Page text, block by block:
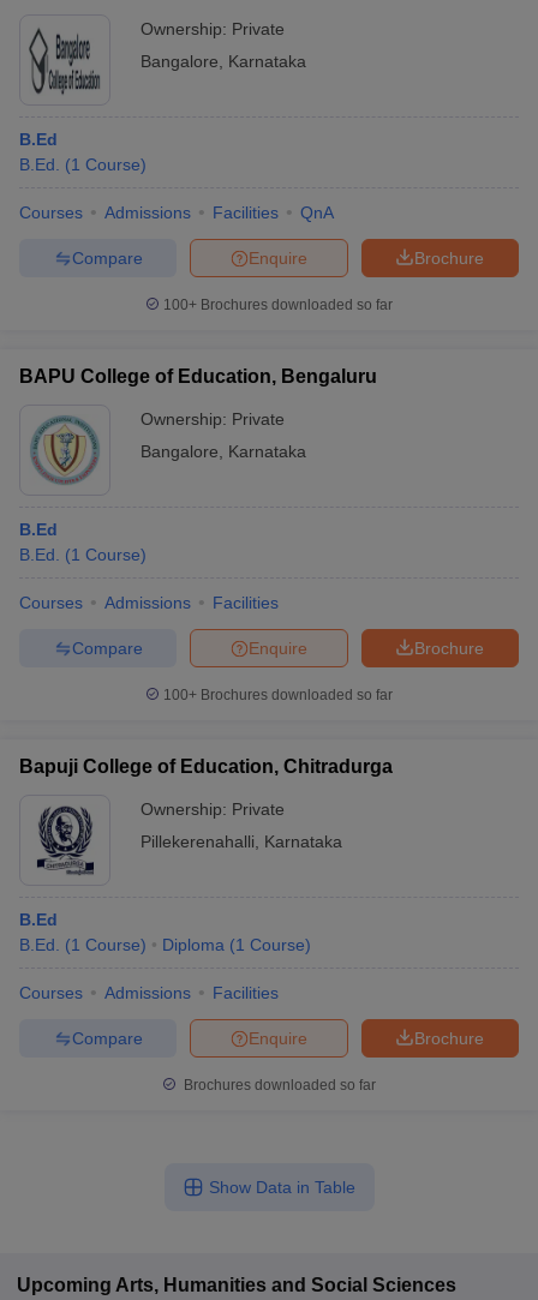
Ownership: Private
Bangalore
Karnataka
B.Ed
B.Ed.
(1 Course)
Courses Admissions Facilities QnA
Brochure
Enquire
Compare
100+ Brochures downloaded so far
BAPU College of Education, Bengaluru
Ownership: Private
Bangalore
Karnataka
B.Ed
B.Ed.
(1 Course)
Courses Admissions Facilities
Brochure
Enquire
Compare
100+ Brochures downloaded so far
Bapuji College of Education, Chitradurga
Ownership: Private
Pillekerenahalli
Karnataka
B.Ed
B.Ed.
(1 Course) Diploma (1 Course)
Courses Admissions Facilities
Brochure
Enquire
Compare
Brochures downloaded so far
Show Data in Table
Upcoming Arts, Humanities and Social Sciences